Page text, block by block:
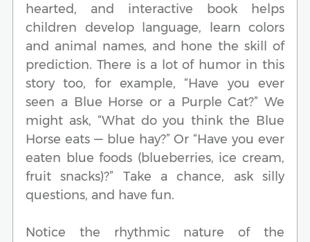
hearted, and interactive book helps
children develop language, learn colors
and animal names, and hone the skill of
prediction. There is a lot of humor in this
story too, for example, “Have you ever
seen a Blue Horse or a Purple Cat?” We
might ask, “What do you think the Blue
Horse eats — blue hay?” Or “Have you ever
eaten blue foods (blueberries, ice cream,
fruit snacks)?” Take a chance, ask silly
questions, and have fun.
Notice the rhythmic nature of the